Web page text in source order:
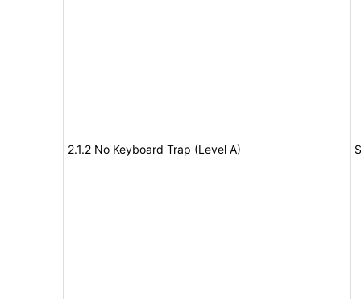
2.1.2 No Keyboard Trap (Level A)